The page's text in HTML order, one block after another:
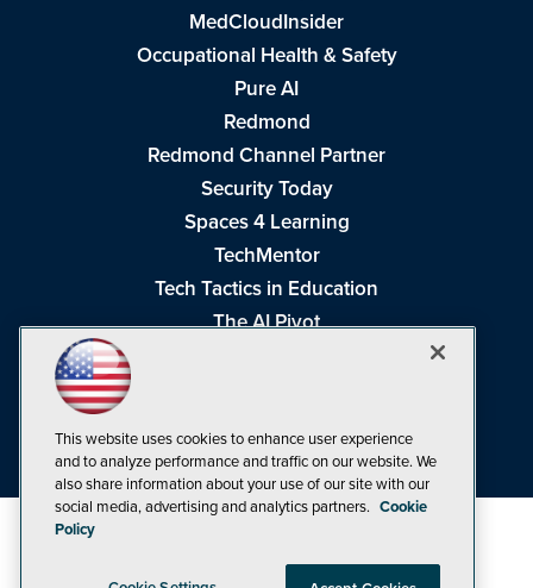
MedCloudInsider
Occupational Health & Safety
Pure AI
Redmond
Redmond Channel Partner
Security Today
Spaces 4 Learning
TechMentor
Tech Tactics in Education
The AI Pivot
Visual Studio Live!
This website uses cookies to enhance user experience
and to analyze performance and traffic on our website. We
also share information about your use of our site with our
social media, advertising and analytics partners. Cookie
Policy